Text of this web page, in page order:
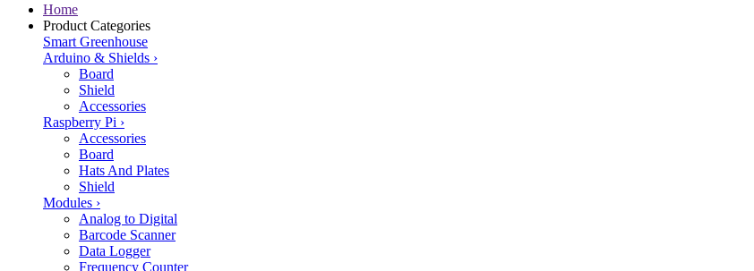
Home
Product Categories
Smart Greenhouse
Arduino & Shields ›
Board
Shield
Accessories
Raspberry Pi ›
Accessories
Board
Hats And Plates
Shield
Modules ›
Analog to Digital
Barcode Scanner
Data Logger
Frequency Counter